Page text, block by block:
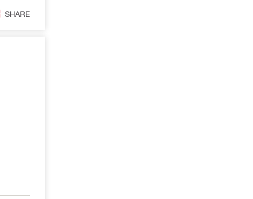
SHARE